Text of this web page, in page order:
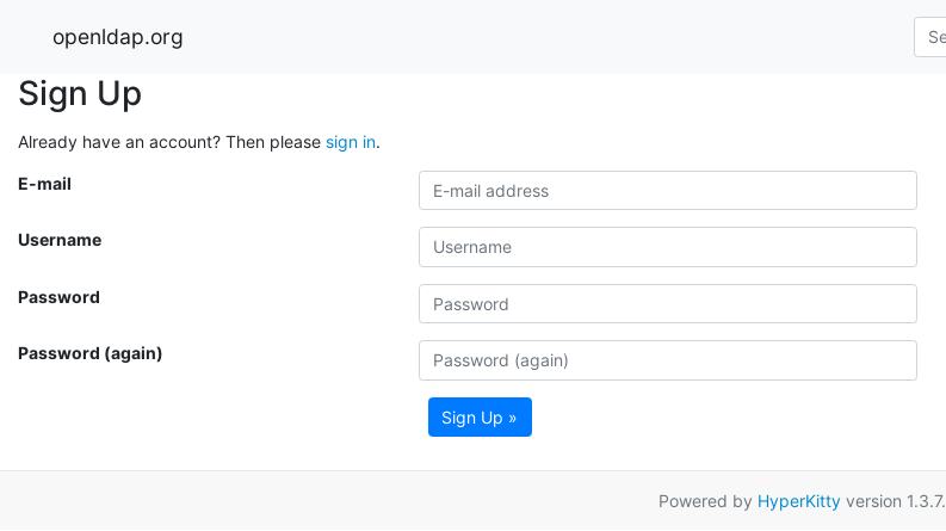
openldap.org
Sign Up
Already have an account? Then please sign in.
E-mail
Username
Password
Password (again)
Sign Up »
Powered by HyperKittyversion 1.3.7.